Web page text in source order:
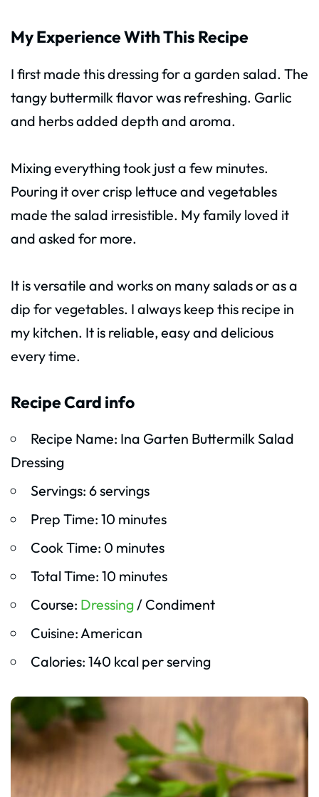
My Experience With This Recipe
I first made this dressing for a garden salad. The
tangy buttermilk flavor was refreshing. Garlic
and herbs added depth and aroma.
Mixing everything took just a few minutes.
Pouring it over crisp lettuce and vegetables
made the salad irresistible. My family loved it
and asked for more.
It is versatile and works on many salads or as a
dip for vegetables. I always keep this recipe in
my kitchen. It is reliable, easy and delicious
every time.
Recipe Card info
Recipe Name: Ina Garten Buttermilk Salad
Dressing
Servings: 6 servings
Prep Time: 10 minutes
Cook Time: 0 minutes
Total Time: 10 minutes
Course: Dressing/ Condiment
Cuisine: American
Calories: 140 kcal per serving